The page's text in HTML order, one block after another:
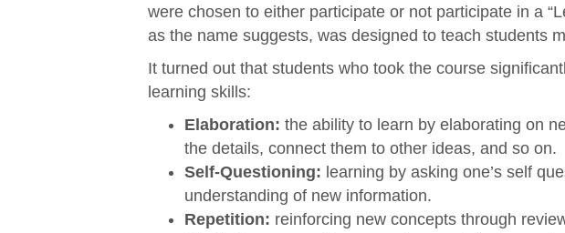
were chosen to either participate or not participate in a
as the name suggests, was designed to teach students
It turned out that students who took the course
learning skills:
Elaboration: the ability to learn by elaborating on
the details, connect them to other ideas, and so on.
Self-Questioning: learning by asking one’s self
understanding of new information.
Repetition: reinforcing new concepts through